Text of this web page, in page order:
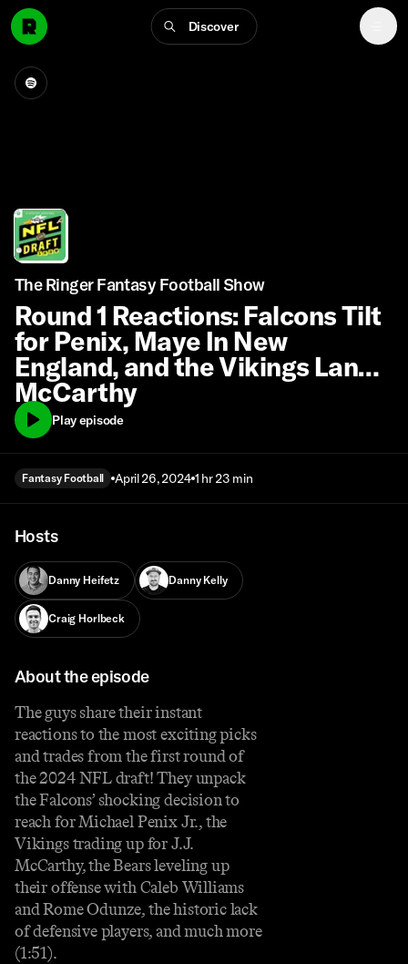
Discover
The Ringer Fantasy Football Show
Round 1 Reactions: Falcons Tilt
for Penix, Maye In New
England, and the Vikings Land
McCarthy
Play episode
Fantasy Football April 26, 2024 1 hr 23 min
Hosts
Danny Heifetz Danny Kelly
Craig Horlbeck
About the episode
The guys share their instant
reactions to the most exciting picks
and trades from the first round of
the 2024 NFL draft! They unpack
the Falcons’ shocking decision to
reach for Michael Penix Jr., the
Vikings trading up for J.J.
McCarthy, the Bears leveling up
their offense with Caleb Williams
and Rome Odunze, the historic lack
of defensive players, and much more
(1:51).